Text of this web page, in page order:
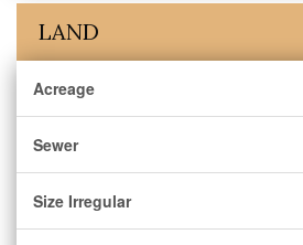
LAND
Acreage
Sewer
Size Irregular